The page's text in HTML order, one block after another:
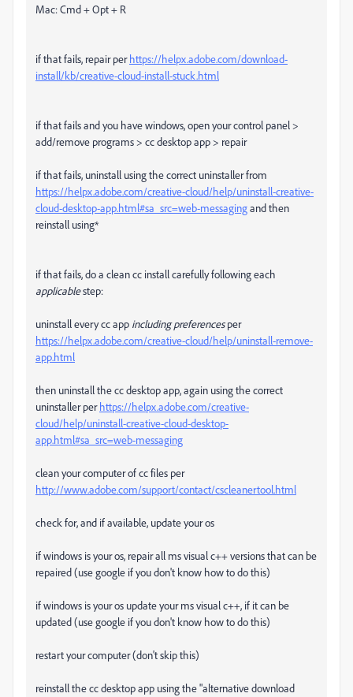
Mac: Cmd + Opt + R
if that fails, repair perhttps://helpx.adobe.com/download-
install/kb/creative-cloud-install-stuck.html
if that fails and you have windows, open your control panel >
add/remove programs > cc desktop app > repair
if that fails, uninstall using the correct uninstaller from
https://helpx.adobe.com/creative-cloud/help/uninstall-creative-
cloud-desktop-app.html#sa_src=web-messagingand then
reinstall using*
if that fails, do a clean cc install carefully following each
applicablestep:
uninstall every cc app including preferencesper
https://helpx.adobe.com/creative-cloud/help/uninstall-remove-
app.html
then uninstall the cc desktop app, again using the correct
uninstaller perhttps://helpx.adobe.com/creative-
cloud/help/uninstall-creative-cloud-desktop-
app.html#sa_src=web-messaging
clean your computer of cc files per
http://www.adobe.com/support/contact/cscleanertool.html
check for, and if available, update your os
if windows is your os, repair all ms visual c++ versions that can be
repaired (use google if you don't know how to do this)
if windows is your os update your ms visual c++, if it can be
updated (use google if you don't know how to do this)
restart your computer (don't skip this)
reinstall the cc desktop app using the "alternative download